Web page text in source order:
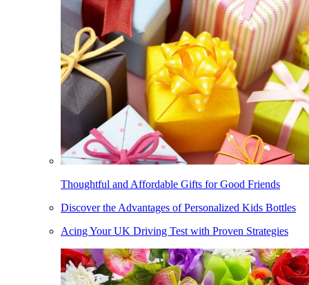
Thoughtful and Affordable Gifts for Good Friends
Discover the Advantages of Personalized Kids Bottles
Acing Your UK Driving Test with Proven Strategies